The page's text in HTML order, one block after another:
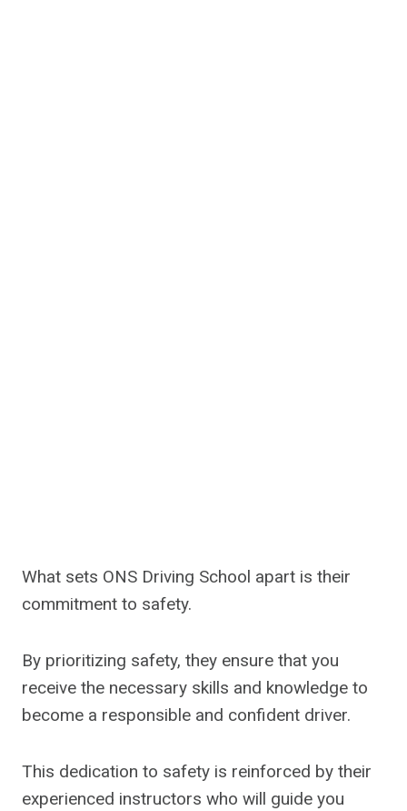
What sets ONS Driving School apart is their
commitment to safety.
By prioritizing safety, they ensure that you
receive the necessary skills and knowledge to
become a responsible and confident driver.
This dedication to safety is reinforced by their
experienced instructors who will guide you